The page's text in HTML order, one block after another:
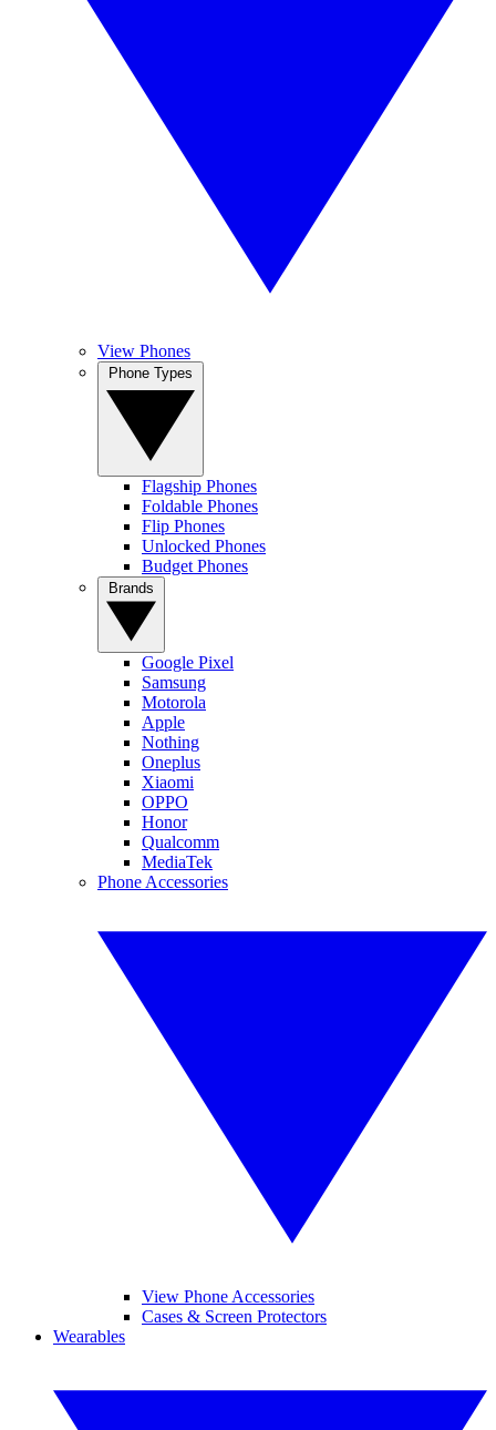
View Phones
Flagship Phones
Foldable Phones
Flip Phones
Unlocked Phones
Budget Phones
Google Pixel
Samsung
Motorola
Apple
Nothing
Oneplus
Xiaomi
OPPO
Honor
Qualcomm
MediaTek
Phone Accessories
View Phone Accessories
Cases & Screen Protectors
Wearables